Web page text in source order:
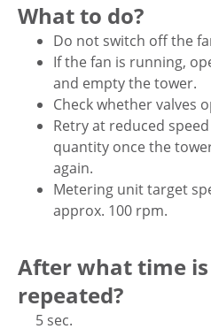
What to do?
Do not switch off the
If the fan is running,
and empty the tower.
Check whether valves
Retry at reduced
quantity once the
again.
Metering unit target
approx. 100 rpm.
After what time
repeated?
5 sec.